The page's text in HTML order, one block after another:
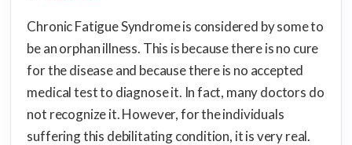
Chronic Fatigue Syndrome is considered by some to
be an orphan illness. This is because there is no cure
for the disease and because there is no accepted
medical test to diagnose it. In fact, many doctors do
not recognize it. However, for the individuals
suffering this debilitating condition, it is very real.